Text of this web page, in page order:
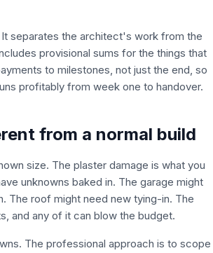
separates the architect's work from the
provisional sums for the things that
to milestones, not just the end, so
profitably from week one to handover.
from a normal build
size. The plaster damage is what you
unknowns baked in. The garage might
The roof might need new tying-in. The
and any of it can blow the budget.
The professional approach is to scope